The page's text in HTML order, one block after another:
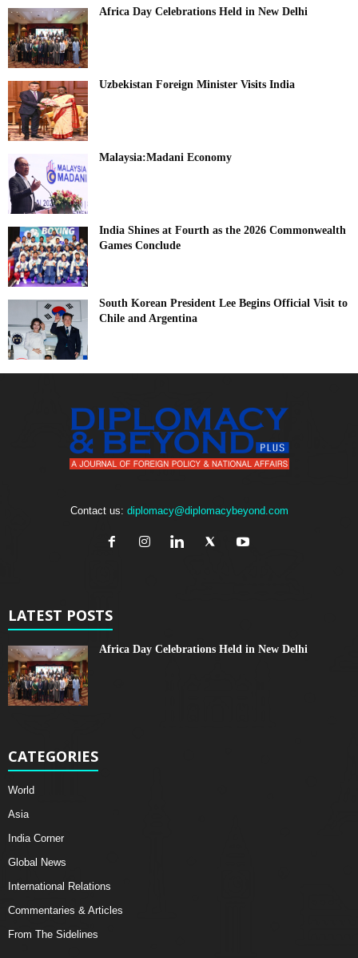
Africa Day Celebrations Held in New Delhi
Uzbekistan Foreign Minister Visits India
Malaysia:Madani Economy
India Shines at Fourth as the 2026 Commonwealth
Games Conclude
South Korean President Lee Begins Official Visit to
Chile and Argentina
Contact us: diplomacy@diplomacybeyond.com
LATEST POSTS
Africa Day Celebrations Held in New Delhi
CATEGORIES
World
Asia
India Corner
Global News
International Relations
Commentaries & Articles
From The Sidelines